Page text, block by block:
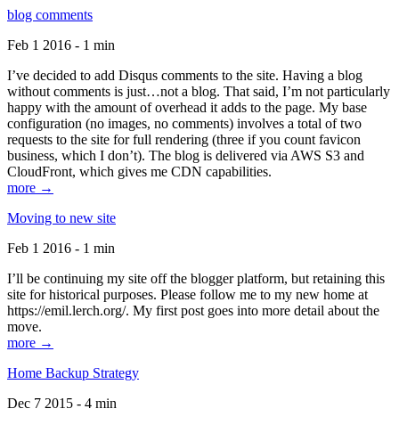
blog comments
Feb 1 2016 - 1 min
I’ve decided to add Disqus comments to the site. Having a blog
without comments is just…not a blog. That said, I’m not particularly
happy with the amount of overhead it adds to the page. My base
configuration (no images, no comments) involves a total of two
requests to the site for full rendering (three if you count favicon
business, which I don’t). The blog is delivered via AWS S3 and
CloudFront, which gives me CDN capabilities.
more →
Moving to new site
Feb 1 2016 - 1 min
I’ll be continuing my site off the blogger platform, but retaining this
site for historical purposes. Please follow me to my new home at
https://emil.lerch.org/. My first post goes into more detail about the
move.
more →
Home Backup Strategy
Dec 7 2015 - 4 min